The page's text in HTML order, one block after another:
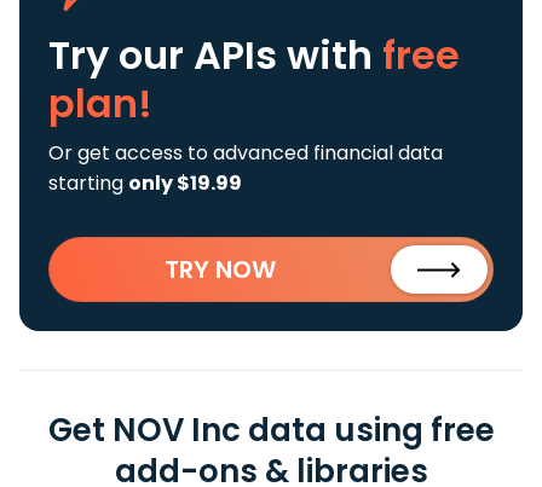
Try our APIs with free
plan!
Or get access to advanced financial data
starting only $19.99
TRY NOW
Get NOV Inc data using free
add-ons & libraries